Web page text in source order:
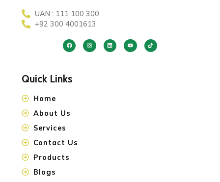
UAN : 111 100 300
+92 300 4001613
Quick Links
Home
About Us
Services
Contact Us
Products
Blogs